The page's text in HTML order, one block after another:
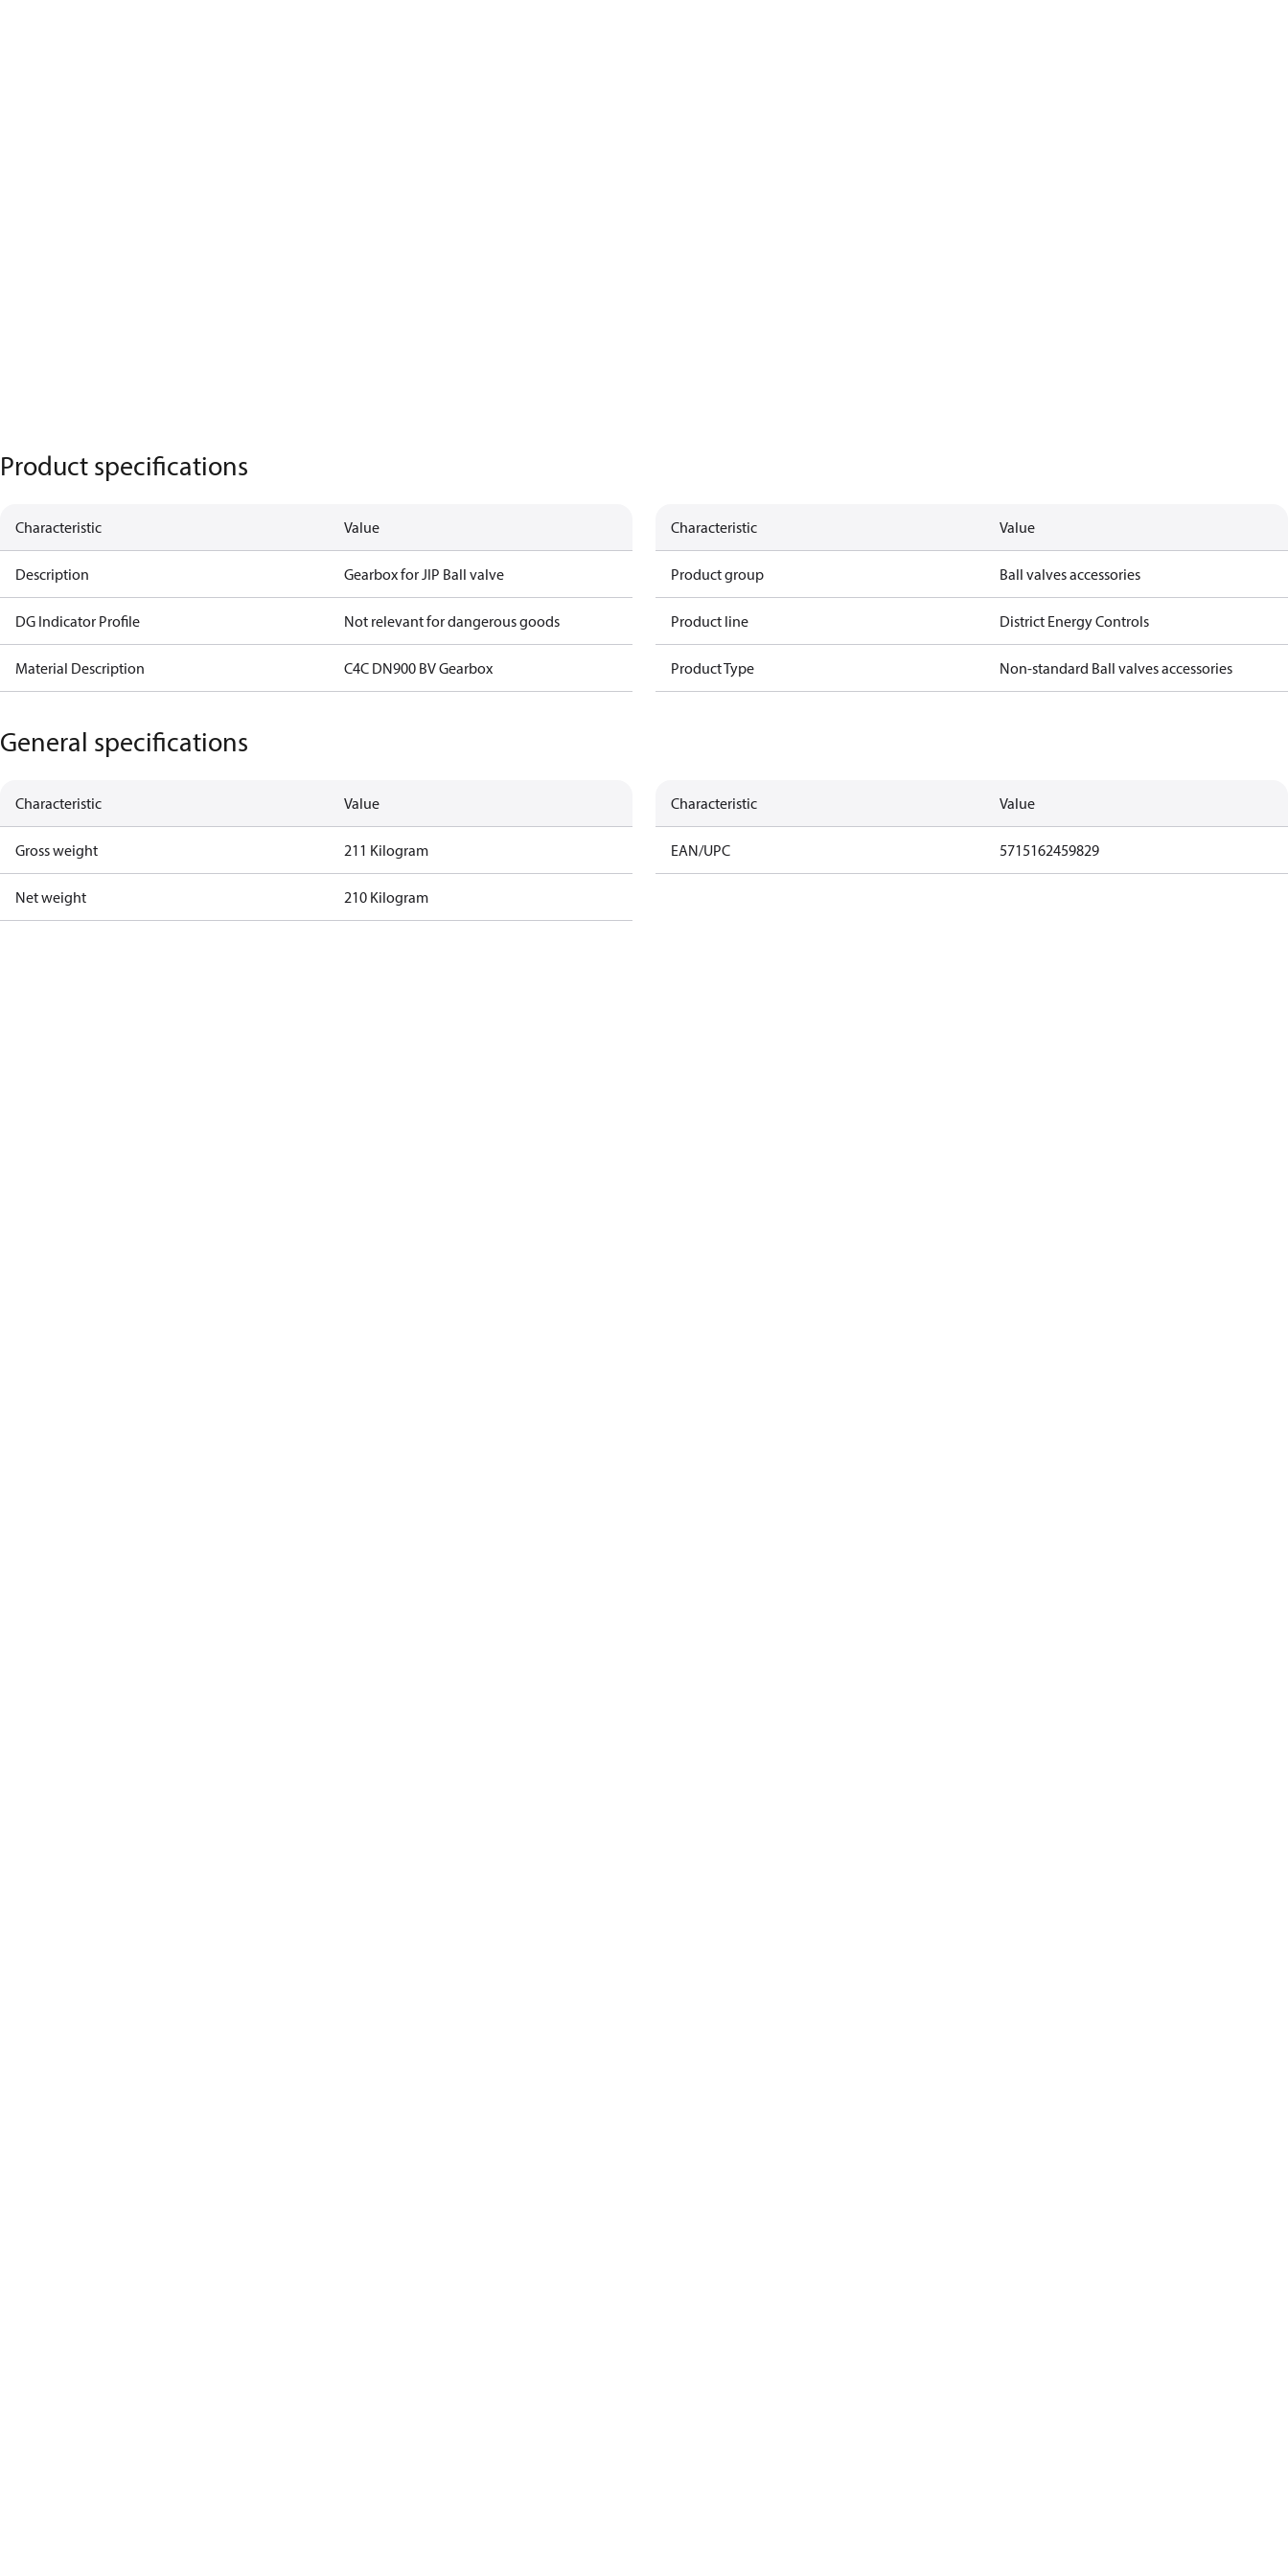
Product specifications
Characteristic Value
Description Gearbox for JIP Ball valve
DG Indicator Profile Not relevant for dangerous goods
Material Description C4C DN900 BV Gearbox
Characteristic Value
Product group Ball valves accessories
Product line District Energy Controls
Product Type Non-standard Ball valves accessories
General specifications
Characteristic Value
Gross weight 211 Kilogram
Net weight 210 Kilogram
Characteristic Value
EAN/UPC 5715162459829